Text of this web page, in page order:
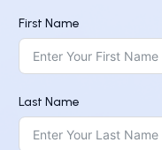
First Name
Last Name